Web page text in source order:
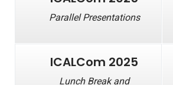
Parallel Presentations
ICALCom 2025
Lunch Break and